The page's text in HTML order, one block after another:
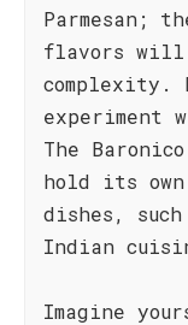
Parmesan;
flavors will
complexity.
experiment
The
hold its
dishes,
Indian
Imagine